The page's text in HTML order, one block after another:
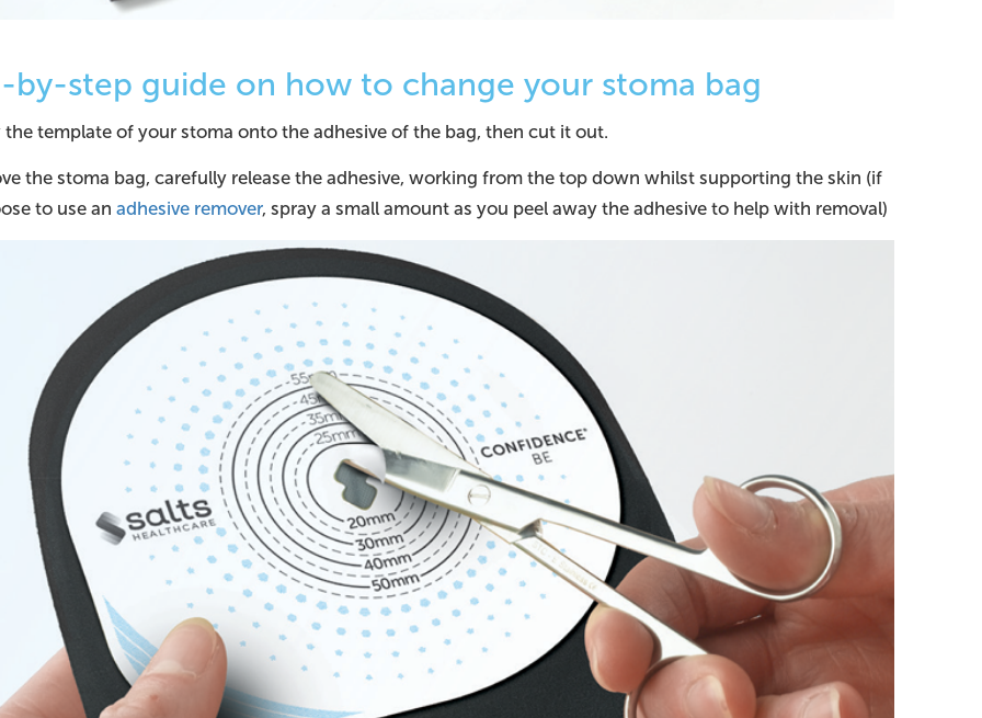
by-step guide on how to change your stoma bag
template of your stoma onto the adhesive of the bag, then cut it out.
the stoma bag, carefully release the adhesive, working from the top down whilst supporting the skin (if
to use an adhesive remover, spray a small amount as you peel away the adhesive to help with removal)